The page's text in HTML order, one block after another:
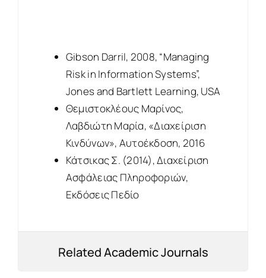
Gibson Darril, 2008, “Managing
Risk in Information Systems”,
Jones and Bartlett Learning, USA
Θεμιστοκλέους Μαρίνος,
Λαβδιώτη Μαρία, «Διαχείριση
Κινδύνων», Αυτοέκδοση, 2016
Κάτσικας Σ. (2014), Διαχείριση
Ασφάλειας Πληροφοριών,
Εκδόσεις Πεδίο
Related Academic Journals